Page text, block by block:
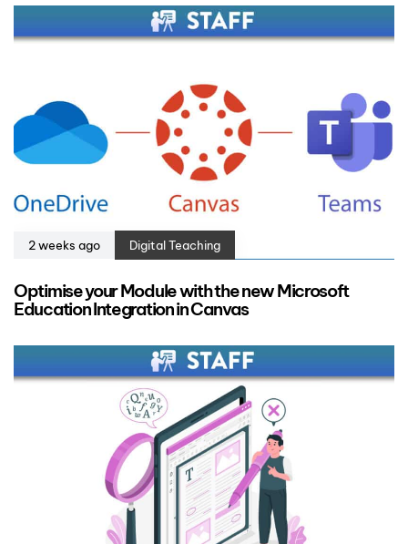
2 weeks ago Digital Teaching
Optimise your Module with the new Microsoft
Education Integration in Canvas